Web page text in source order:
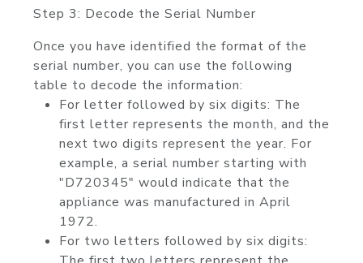
Step 3: Decode the Serial Number
Once you have identified the format of the
serial number, you can use the following
table to decode the information:
For letter followed by six digits: The
first letter represents the month, and the
next two digits represent the year. For
example, a serial number starting with
"D720345" would indicate that the
appliance was manufactured in April
1972.
For two letters followed by six digits: